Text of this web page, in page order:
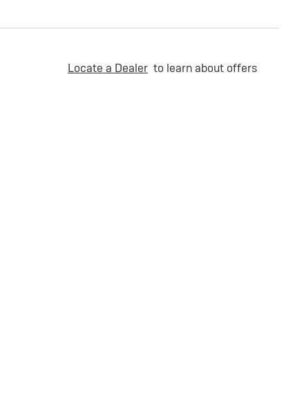
Locate a Dealer to learn about offers